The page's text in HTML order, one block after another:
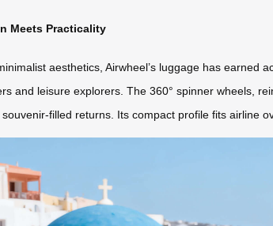
Meets Practicality
aesthetics, Airwheel’s luggage has
and leisure explorers. The 360° spinner wheels,
filled returns. Its compact profile fits airline